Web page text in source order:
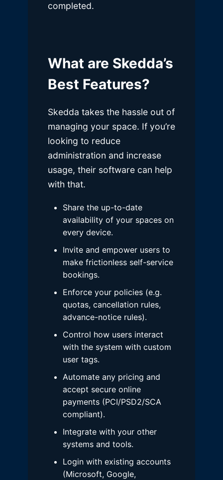
completed.
What are Skedda’s
Best Features?
Skedda takes the hassle out of
managing your space. If you’re
looking to reduce
administration and increase
usage, their software can help
with that.
Share the up-to-date
availability of your spaces on
every device.
Invite and empower users to
make frictionless self-service
bookings.
Enforce your policies (e.g.
quotas, cancellation rules,
advance-notice rules).
Control how users interact
with the system with custom
user tags.
Automate any pricing and
accept secure online
payments (PCI/PSD2/SCA
compliant).
Integrate with your other
systems and tools.
Login with existing accounts
(Microsoft, Google,